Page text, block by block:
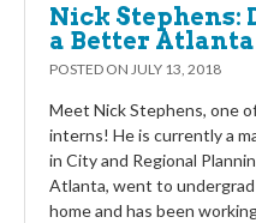
Nick Stephens:
a Better Atlanta
POSTED ON JULY 13, 2018
Meet Nick Stephens, one
interns! He is currently a
in City and Regional
Atlanta, went to undergrad
home and has been